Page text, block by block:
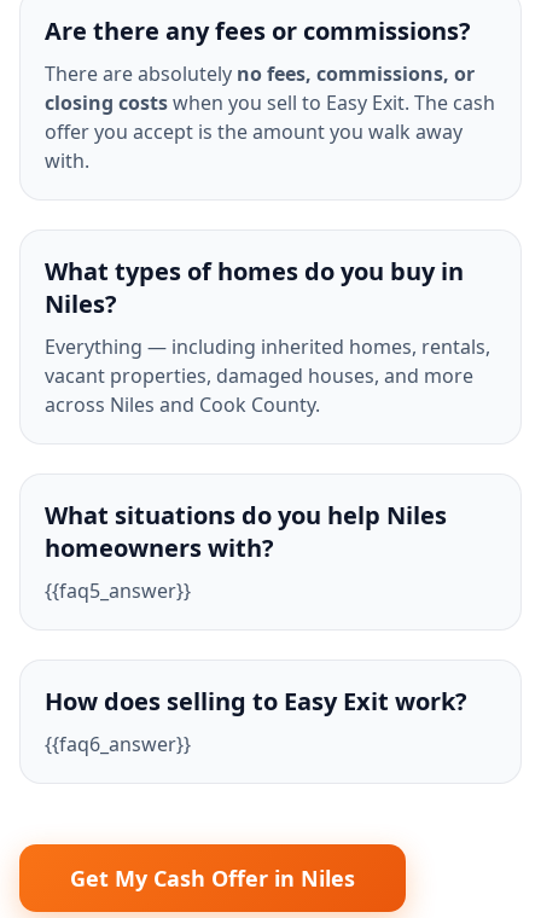
Are there any fees or commissions?
There are absolutely no fees, commissions, or
closing costswhen you sell to Easy Exit. The cash
offer you accept is the amount you walk away
with.
What types of homes do you buy in
Niles?
Everything — including inherited homes, rentals,
vacant properties, damaged houses, and more
across Niles and Cook County.
What situations do you help Niles
homeowners with?
{{faq5_answer}}
How does selling to Easy Exit work?
{{faq6_answer}}
Get My Cash Offer in Niles